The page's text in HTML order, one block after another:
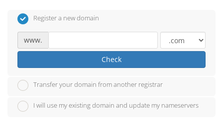
Register a new domain
www.
Check
Transfer your domain from another registrar
I will use my existing domain and update my nameservers